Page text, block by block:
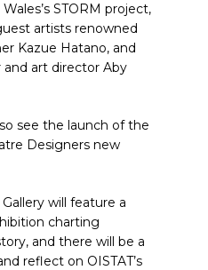
STORM project,
artists renowned
Kazue Hatano, and
art director Aby
see the launch of the
Designers new
will feature a
charting
and there will be a
reflect on OISTAT’s